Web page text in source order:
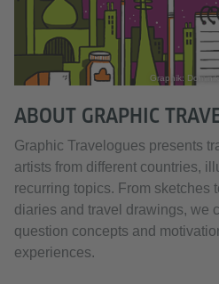
Graphik:
ABOUT GRAPHIC
Graphic Travelogues presents
artists from different countries,
recurring topics. From sketches
diaries and travel drawings, we
question concepts and
experiences.